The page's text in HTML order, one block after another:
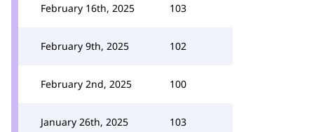
February 16th, 2025 103
February 9th, 2025 102
February 2nd, 2025 100
January 26th, 2025 103